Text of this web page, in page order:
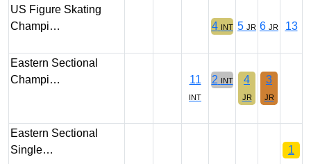
US Figure Skating
Champi…
4 INT 5 JR 6 JR 13
Eastern Sectional
Champi…
11
INT
2 INT 4
JR
3
JR
Eastern Sectional
Single…
1